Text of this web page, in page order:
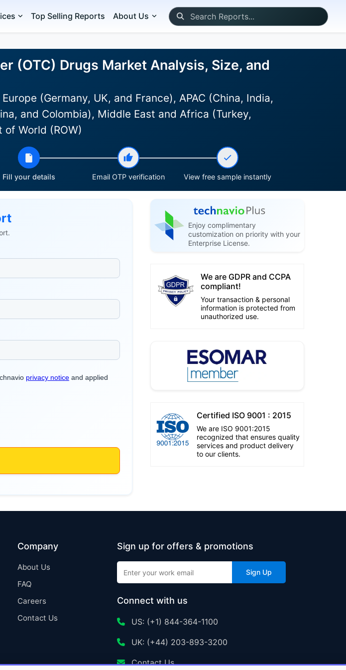
Top Selling Reports About Us
(OTC) Drugs Market Analysis, Size, and
(Germany, UK, and France), APAC (China, India,
and Colombia), Middle East and Africa (Turkey,
of World (ROW)
Fill your details Email OTP verification View free sample instantly
Enjoy complimentary
customization on priority with your
Enterprise License.
We are GDPR and CCPA
compliant!
Your transaction & personal
information is protected from
unauthorized use.
Certified ISO 9001 : 2015
We are ISO 9001:2015
recognized that ensures quality
services and product delivery
to our clients.
Company
About Us
FAQ
Careers
Contact Us
Sign up for offers & promotions
Sign Up
Connect with us
US: (+1) 844-364-1100
UK: (+44) 203-893-3200
Contact Us